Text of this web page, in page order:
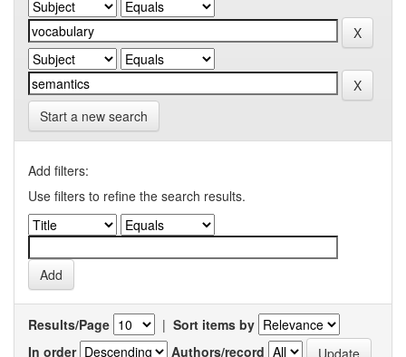
Start a new search
Add filters:
Use filters to refine the search results.
Results/Page | Sort items by
In order
Authors/record